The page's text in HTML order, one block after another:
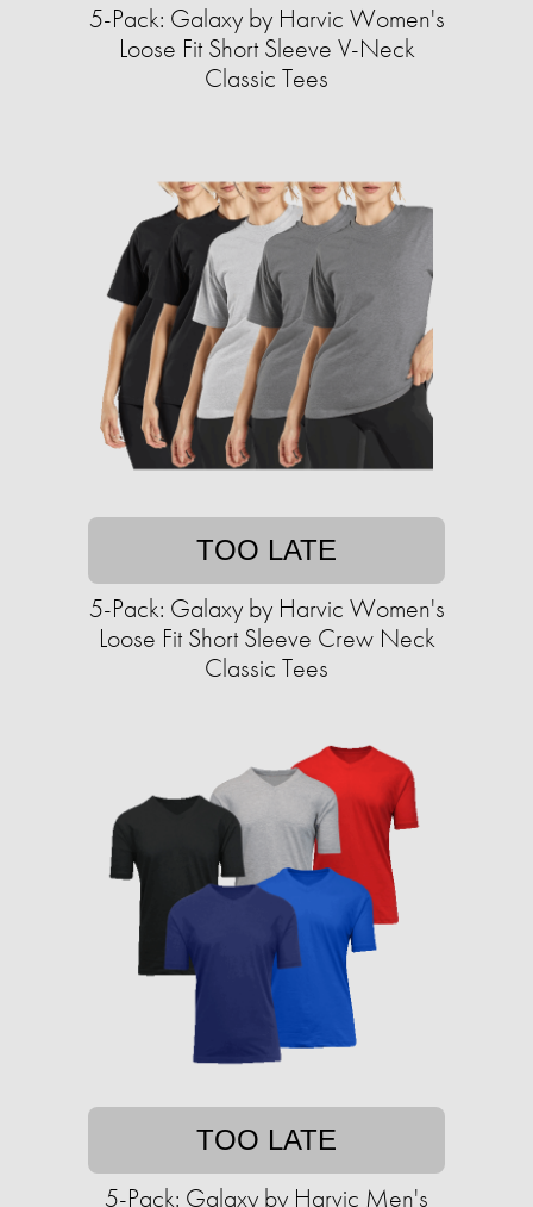
5-Pack: Galaxy by Harvic Women's
Loose Fit Short Sleeve V-Neck
Classic Tees
TOO LATE
5-Pack: Galaxy by Harvic Women's
Loose Fit Short Sleeve Crew Neck
Classic Tees
TOO LATE
5-Pack: Galaxy by Harvic Men's